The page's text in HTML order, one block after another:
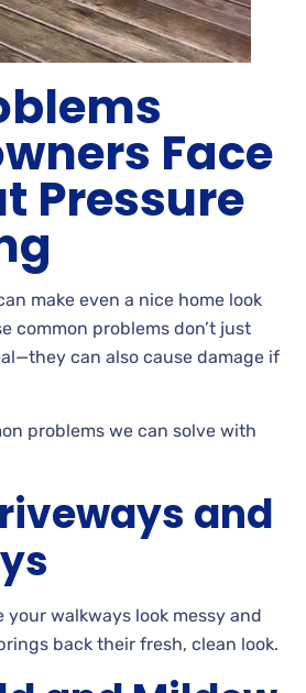
Face
Pressure
make even a nice home look
common problems don’t just
—they can also cause damage if
problems we can solve with
and
your walkways look messy and
back their fresh, clean look.